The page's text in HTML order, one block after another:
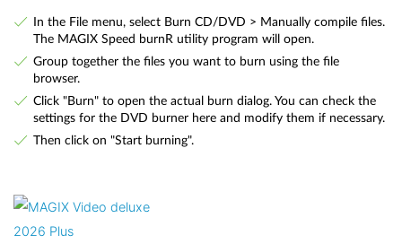
In the File menu, select Burn CD/DVD > Manually compile files.
The MAGIX Speed burnR utility program will open.
Group together the files you want to burn using the file
browser.
Click "Burn" to open the actual burn dialog. You can check the
settings for the DVD burner here and modify them if necessary.
Then click on "Start burning".